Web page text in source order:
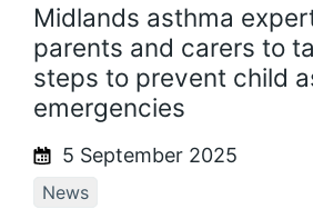
Midlands asthma
parents and carers to
steps to prevent child
emergencies
5 September 2025
News